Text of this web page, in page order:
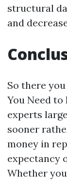
structural
and
So there
You Need to
experts
sooner
money in
expectancy
Whether